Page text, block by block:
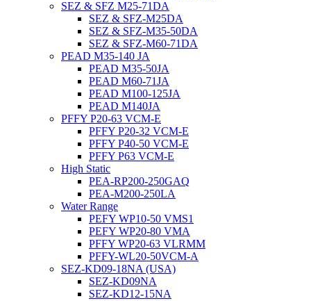
SEZ & SFZ M25-71DA
SEZ & SFZ-M25DA
SEZ & SFZ-M35-50DA
SEZ & SFZ-M60-71DA
PEAD M35-140 JA
PEAD M35-50JA
PEAD M60-71JA
PEAD M100-125JA
PEAD M140JA
PFFY P20-63 VCM-E
PFFY P20-32 VCM-E
PFFY P40-50 VCM-E
PFFY P63 VCM-E
High Static
PEA-RP200-250GAQ
PEA-M200-250LA
Water Range
PEFY WP10-50 VMS1
PEFY WP20-80 VMA
PFFY WP20-63 VLRMM
PFFY-WL20-50VCM-A
SEZ-KD09-18NA (USA)
SEZ-KD09NA
SEZ-KD12-15NA